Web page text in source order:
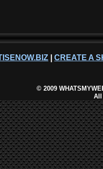
CREATE A
©2009
All